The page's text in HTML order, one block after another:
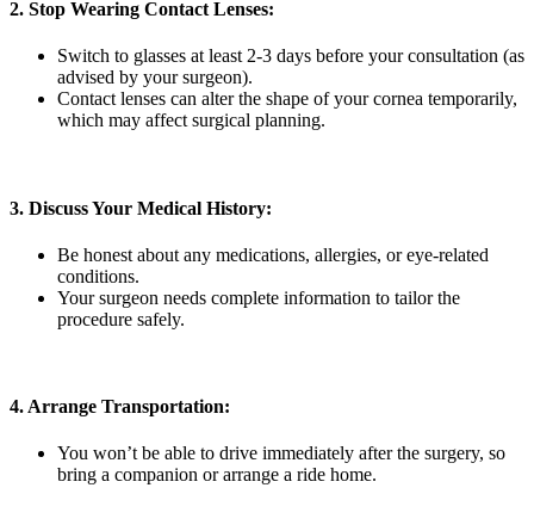
2. Stop Wearing Contact Lenses:
Switch to glasses at least 2-3 days before your consultation (as
advised by your surgeon).
Contact lenses can alter the shape of your cornea temporarily,
which may affect surgical planning.
3. Discuss Your Medical History:
Be honest about any medications, allergies, or eye-related
conditions.
Your surgeon needs complete information to tailor the
procedure safely.
4. Arrange Transportation:
You won’t be able to drive immediately after the surgery, so
bring a companion or arrange a ride home.